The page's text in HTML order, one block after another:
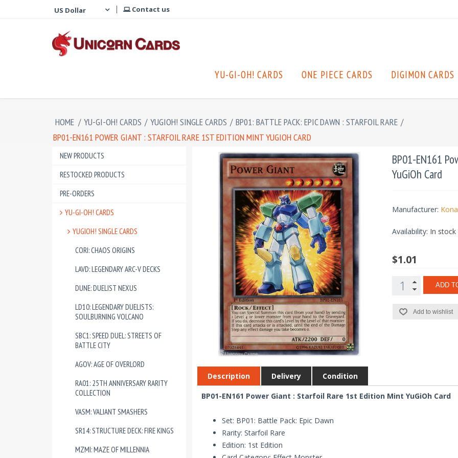
Contact us
YU-GI-OH! CARDS ONE PIECE CARDS DIGIMON CARDS
HOME / YU-GI-OH! CARDS / YUGIOH! SINGLE CARDS / BP01: BATTLE PACK: EPIC DAWN : STARFOIL RARE /
BP01-EN161 POWER GIANT : STARFOIL RARE 1ST EDITION MINT YUGIOH CARD
NEW PRODUCTS
RESTOCKED PRODUCTS
PRE-ORDERS
YU-GI-OH! CARDS
YUGIOH! SINGLE CARDS
CORI: CHAOS ORIGINS
LAVD: LEGENDARY ARC-V DECKS
DUNE: DUELIST NEXUS
LD10: LEGENDARY DUELISTS:
SOULBURNING VOLCANO
SBC1: SPEED DUEL: STREETS OF
BATTLE CITY
AGOV: AGE OF OVERLORD
RA01: 25TH ANNIVERSARY RARITY
COLLECTION
VASM: VALIANT SMASHERS
SR14: STRUCTURE DECK: FIRE KINGS
MZMI: MAZE OF MILLENNIA
BP01-EN161
YuGiOh Card
Manufacturer:
Availability: In stock
$1.01
ADD
Add to wishlist
Description Delivery Condition
BP01-EN161 Power Giant : Starfoil Rare 1st Edition Mint YuGiOh Card
Set: BP01: Battle Pack: Epic Dawn
Rarity: Starfoil Rare
Edition: 1st Edition